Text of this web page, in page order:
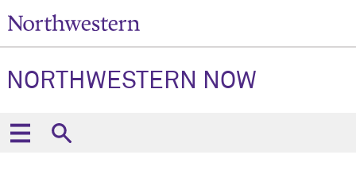
NORTHWESTERN NOW